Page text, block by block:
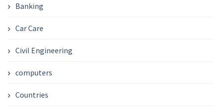
Banking
Car Care
Civil Engineering
computers
Countries